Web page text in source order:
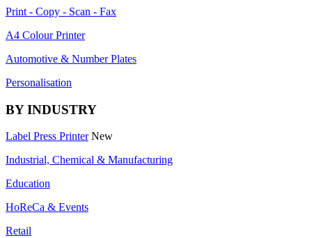
Print - Copy - Scan - Fax
A4 Colour Printer
Automotive & Number Plates
Personalisation
BY INDUSTRY
Label Press Printer New
Industrial, Chemical & Manufacturing
Education
HoReCa & Events
Retail